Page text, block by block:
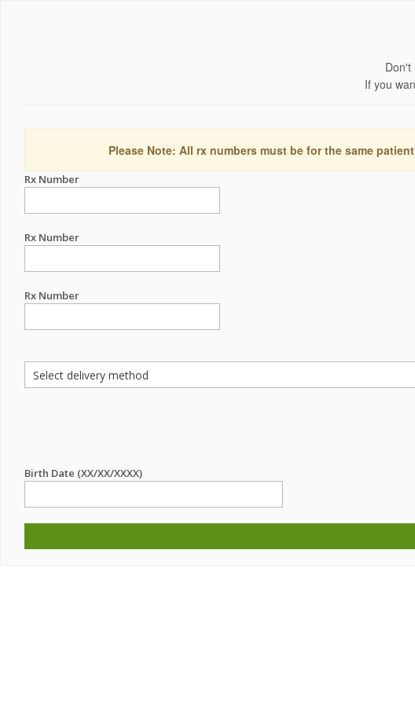
Don't
If you
Please Note: All rx numbers must be for the same
Rx Number
Rx Number
Rx Number
Birth Date (XX/XX/XXXX)